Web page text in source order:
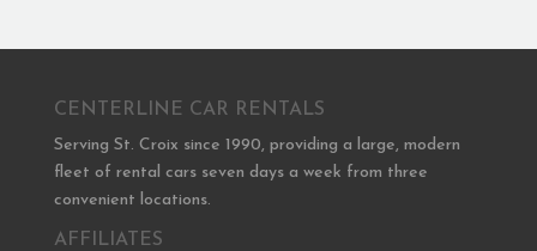
CENTERLINE CAR RENTALS
Serving St. Croix since 1990, providing a large, modern
fleet of rental cars seven days a week from three
convenient locations.
AFFILIATES